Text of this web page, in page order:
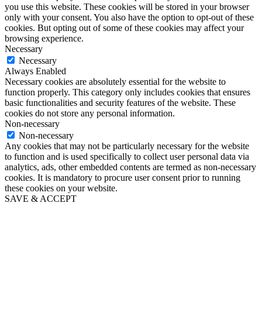
you use this website. These cookies will be stored in your browser
only with your consent. You also have the option to opt-out of these
cookies. But opting out of some of these cookies may affect your
browsing experience.
Necessary
Necessary
Always Enabled
Necessary cookies are absolutely essential for the website to
function properly. This category only includes cookies that ensures
basic functionalities and security features of the website. These
cookies do not store any personal information.
Non-necessary
Non-necessary
Any cookies that may not be particularly necessary for the website
to function and is used specifically to collect user personal data via
analytics, ads, other embedded contents are termed as non-necessary
cookies. It is mandatory to procure user consent prior to running
these cookies on your website.
SAVE & ACCEPT